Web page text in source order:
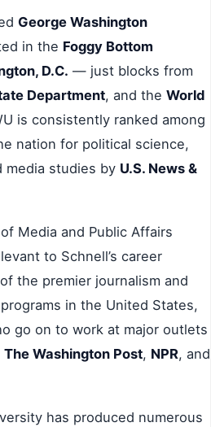
George Washington
in the Foggy Bottom
D.C. — just blocks from
Department, and the World
is consistently ranked among
nation for political science,
media studies by U.S. News &
Media and Public Affairs
to Schnell’s career
the premier journalism and
in the United States,
go on to work at major outlets
The Washington Post, NPR, and
has produced numerous